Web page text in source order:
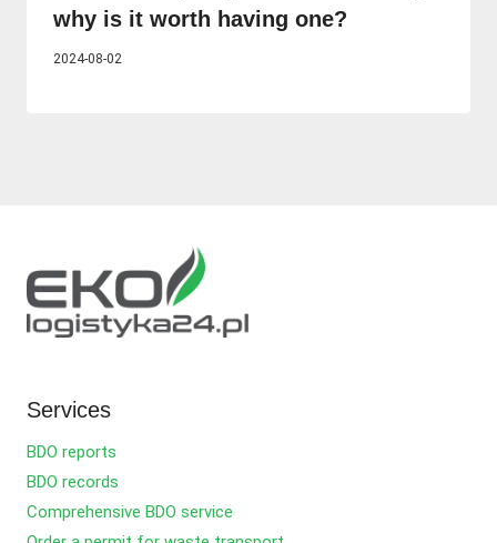
why is it worth having one?
2024-08-02
Services
BDO reports
BDO records
Comprehensive BDO service